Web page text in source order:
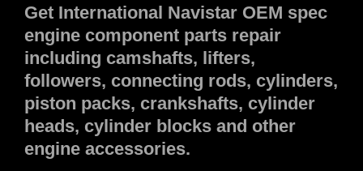
Get International Navistar OEM spec
engine component parts repair
including camshafts, lifters,
followers, connecting rods, cylinders,
piston packs, crankshafts, cylinder
heads, cylinder blocks and other
engine accessories.